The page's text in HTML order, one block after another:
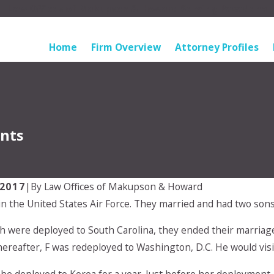
Home Firm Overview Attorney Profiles
| By Law Offices of Makupson & Howard
the United States Air Force. They married and had two
were deployed to South Carolina, they ended their
F was redeployed to Washington, D.C. He would
for Everyone
Mar 9, 2026
Custody in Pasadena